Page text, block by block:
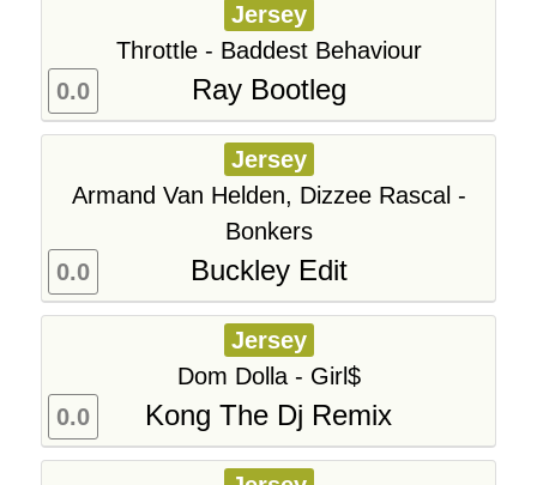
Jersey
Throttle - Baddest Behaviour
Ray Bootleg
0.0
Jersey
Armand Van Helden, Dizzee Rascal -
Bonkers
Buckley Edit
0.0
Jersey
Dom Dolla - Girl$
Kong The Dj Remix
0.0